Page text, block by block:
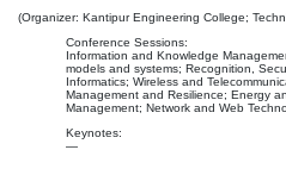
(Organizer: Kantipur Engineering College;
Conference Sessions:
Information and Knowledge
models and systems; Recognition,
Informatics; Wireless and
Management and Resilience; Energy
Management; Network and Web
Keynotes:
—